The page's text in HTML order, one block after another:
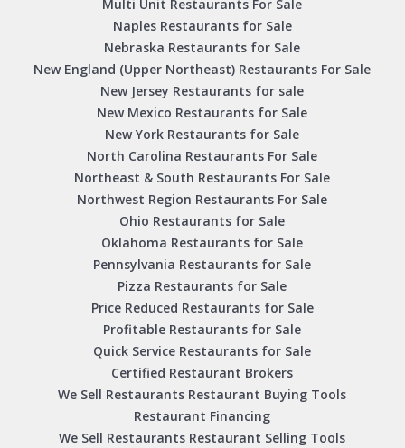
Multi Unit Restaurants For Sale
Naples Restaurants for Sale
Nebraska Restaurants for Sale
New England (Upper Northeast) Restaurants For Sale
New Jersey Restaurants for sale
New Mexico Restaurants for Sale
New York Restaurants for Sale
North Carolina Restaurants For Sale
Northeast & South Restaurants For Sale
Northwest Region Restaurants For Sale
Ohio Restaurants for Sale
Oklahoma Restaurants for Sale
Pennsylvania Restaurants for Sale
Pizza Restaurants for Sale
Price Reduced Restaurants for Sale
Profitable Restaurants for Sale
Quick Service Restaurants for Sale
Certified Restaurant Brokers
We Sell Restaurants Restaurant Buying Tools
Restaurant Financing
We Sell Restaurants Restaurant Selling Tools